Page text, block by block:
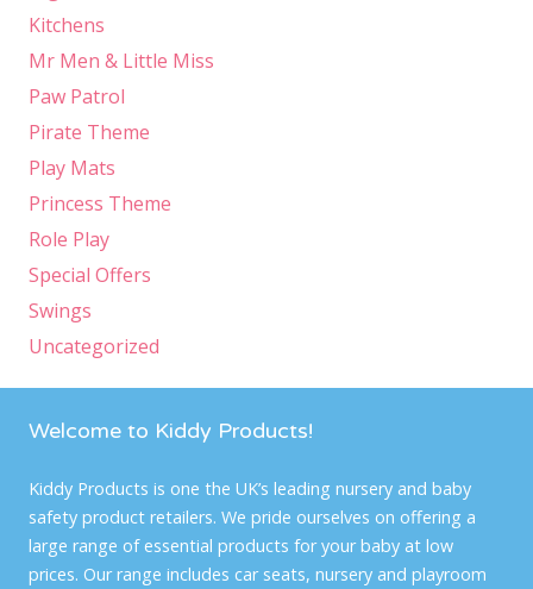
Kitchens
Mr Men & Little Miss
Paw Patrol
Pirate Theme
Play Mats
Princess Theme
Role Play
Special Offers
Swings
Uncategorized
Welcome to Kiddy Products!
Kiddy Products is one the UK’s leading nursery and baby
safety product retailers. We pride ourselves on offering a
large range of essential products for your baby at low
prices. Our range includes car seats, nursery and playroom